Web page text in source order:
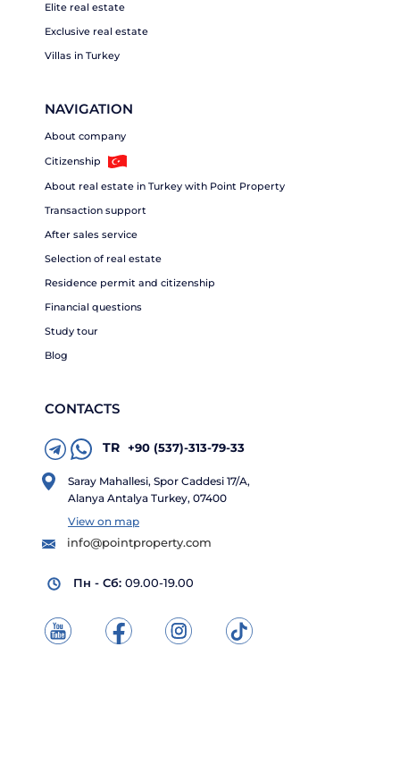
Elite real estate
Exclusive real estate
Villas in Turkey
NAVIGATION
About company
Citizenship
About real estate in Turkey with Point Property
Transaction support
After sales service
Selection of real estate
Residence permit and citizenship
Financial questions
Study tour
Blog
CONTACTS
TR +90 (537)-313-79-33
Saray Mahallesi, Spor Caddesi 17/A,
Alanya Antalya Turkey, 07400
View on map
info@pointproperty.com
Пн - Сб: 09.00-19.00